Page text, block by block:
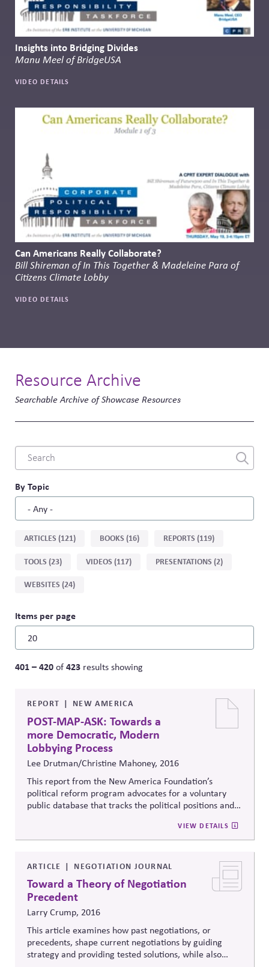
Insights into Bridging Divides
Manu Meel of BridgeUSA
VIDEO DETAILS
Can Americans Really Collaborate?
Bill Shireman of In This Together & Madeleine Para of
Citizens Climate Lobby
VIDEO DETAILS
Resource Archive
Searchable Archive of Showcase Resources
Combine
fields
By Topic
Sort
type
ARTICLES (121) BOOKS (16) REPORTS (119)
TOOLS (23) VIDEOS (117) PRESENTATIONS (2)
WEBSITES (24)
Items per page
401 – 420of423 results showing
REPORT NEW AMERICA
POST-MAP-ASK: Towards a
more Democratic, Modern
Lobbying Process
Lee Drutman/Christine Mahoney, 2016
This report from the New America Foundation’s
political reform program advocates for a voluntary
public database that tracks the political positions and
who is advocating for what when it comes to critical
policy debates, demystifying the lobbying process.
VIEW DETAILS
ARTICLE NEGOTIATION JOURNAL
Toward a Theory of Negotiation
Precedent
Larry Crump, 2016
This article examines how past negotiations, or
precedents, shape current negotiations by guiding
strategy and providing tested solutions, while also